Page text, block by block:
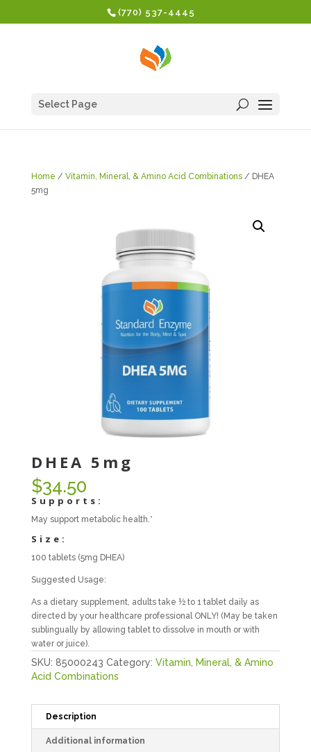
(770) 537-4445
Select Page
Home / Vitamin, Mineral, & Amino Acid Combinations/ DHEA
5mg
DHEA 5mg
$34.50
Supports:
May support metabolic health.*
Size:
100 tablets (5mg DHEA)
Suggested Usage:
As a dietary supplement, adults take ½ to 1 tablet daily as
directed by your healthcare professional ONLY! (May be taken
sublingually by allowing tablet to dissolve in mouth or with
water or juice).
SKU: 85000243 Category: Vitamin, Mineral, & Amino
Acid Combinations
Description
Additional information